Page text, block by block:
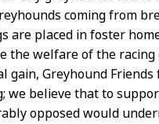
coming from
are placed in foster
the welfare of the
gain, Greyhound
we believe that to
opposed would